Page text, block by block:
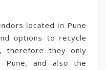
located in Pune
options to recycle
therefore they only
Pune, and also the